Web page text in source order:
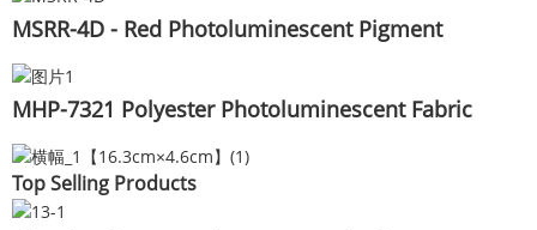
MSRR-4D - Red Photoluminescent Pigment
MHP-7321 Polyester Photoluminescent Fabric
Top Selling Products